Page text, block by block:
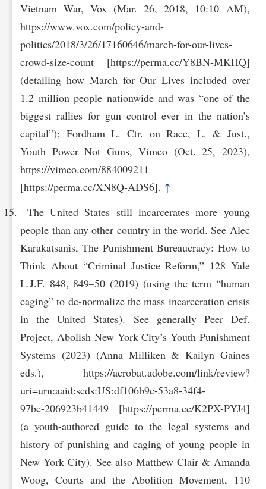
Vietnam War, Vox (Mar. 26, 2018, 10:10 AM),
https://www.vox.com/polic‌y-and-
politics/2018/3/26/17160646/march-for-our-lives-
crowd-size-count [https://perma.cc/‌Y8BN-MKHQ]
(detailing how March for Our Lives included over
1.2 million people nationwide and was “one of the
biggest rallies for gun control ever in the nation’s
capital”); Fordham L. Ctr. on Race, L. & Just.,
Youth Power Not Guns, Vimeo (Oct. 25, 2023),
https://vi‌meo.com/884009211
[https://perma.cc/XN8Q-ADS6]. ↑
The United States still incarcerates more young
people than any other country in the world. See Alec
Karakatsanis, The Punishment Bureaucracy: How to
Think About “Criminal Justice Reform,” 128 Yale
L.J.F. 848, 849–50 (2019) (using the term “human
caging” to de-normalize the mass incarceration crisis
in the United States). See generally Peer Def.
Project, Abolish New York City’s Youth Punishment
Systems (2023) (Anna Milliken & Kailyn Gaines
eds.), https://acrobat.adobe.com/link/review?
uri=urn:aaid:scds:US:df106b9c-53a8-34‌f4-
97bc‌-206923b41449 [https://perma.cc/K2PX-PYJ4]
(a youth-authored guide to the legal systems and
history of punishing and caging of young people in
New York City). See also Matthew Clair & Amanda
Woog, Courts and the Abolition Movement, 110